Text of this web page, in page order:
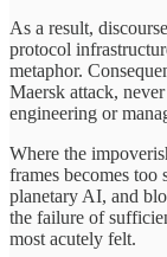
As a result,
protocol
metaphor.
Maersk attack,
engineering or
Where the
frames becomes too
planetary AI, and
the failure of
most acutely felt.